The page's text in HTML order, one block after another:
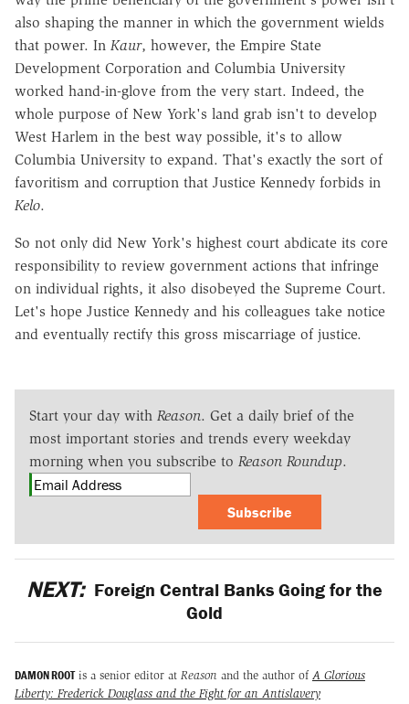
also shaping the manner in which the government wields
that power. In Kaur, however, the Empire State
Development Corporation and Columbia University
worked hand-in-glove from the very start. Indeed, the
whole purpose of New York's land grab isn't to develop
West Harlem in the best way possible, it's to allow
Columbia University to expand. That's exactly the sort of
favoritism and corruption that Justice Kennedy forbids in
Kelo.
So not only did New York's highest court abdicate its core
responsibility to review government actions that infringe
on individual rights, it also disobeyed the Supreme Court.
Let's hope Justice Kennedy and his colleagues take notice
and eventually rectify this gross miscarriage of justice.
Start your day with Reason. Get a daily brief of the
most important stories and trends every weekday
morning when you subscribe to Reason Roundup.
Subscribe
NEXT: Foreign Central Banks Going for the
Gold
DAMON ROOTis a senior editor at Reason and the author of A Glorious
Liberty: Frederick Douglass and the Fight for an Antislavery